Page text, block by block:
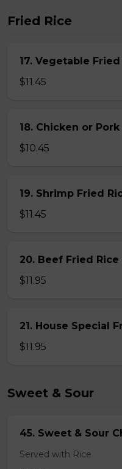
Fried Rice
17. Vegetable Fried
$11.45
18. Chicken or Pork
$10.45
19. Shrimp Fried
$11.45
20. Beef Fried Rice
$11.95
21. House Special
$11.95
Sweet & Sour
45. Sweet & Sour
Served with Rice